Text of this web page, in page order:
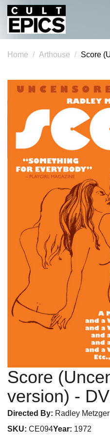
Home Arthouse Score
Score
version) -
Directed By: Radley Metzger
SKU: CE094Year: 1972